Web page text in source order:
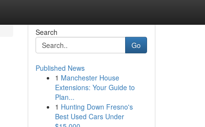
Search
Go
Published News
1 Manchester House
Extensions: Your Guide to
Plan...
1 Hunting Down Fresno's
Best Used Cars Under